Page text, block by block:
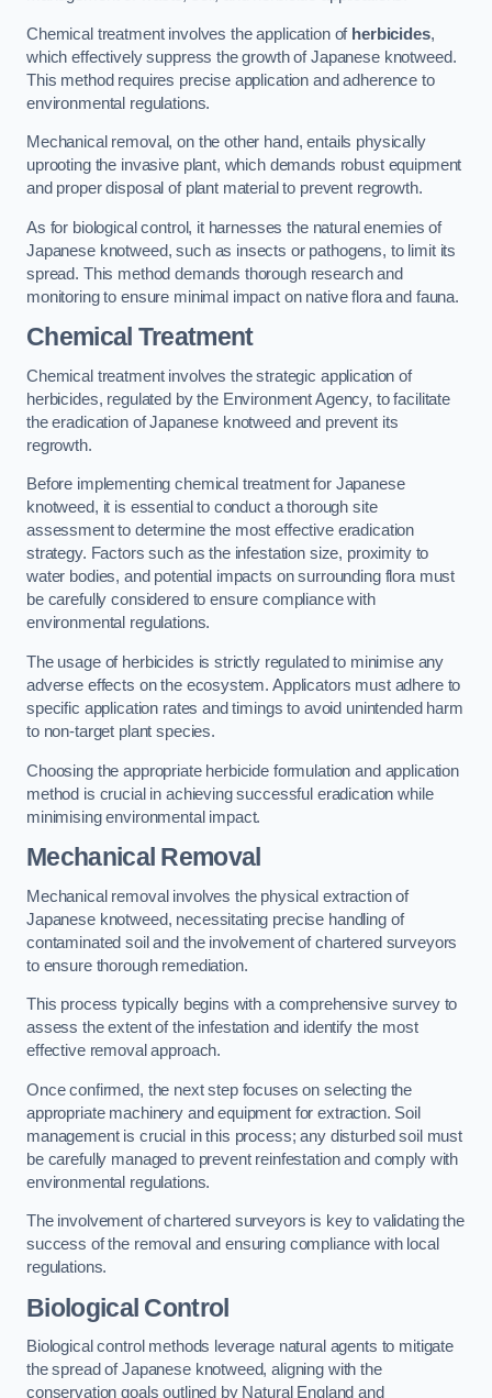
Chemical treatment involves the application of herbicides,
which effectively suppress the growth of Japanese knotweed.
This method requires precise application and adherence to
environmental regulations.
Mechanical removal, on the other hand, entails physically
uprooting the invasive plant, which demands robust equipment
and proper disposal of plant material to prevent regrowth.
As for biological control, it harnesses the natural enemies of
Japanese knotweed, such as insects or pathogens, to limit its
spread. This method demands thorough research and
monitoring to ensure minimal impact on native flora and fauna.
Chemical Treatment
Chemical treatment involves the strategic application of
herbicides, regulated by the Environment Agency, to facilitate
the eradication of Japanese knotweed and prevent its
regrowth.
Before implementing chemical treatment for Japanese
knotweed, it is essential to conduct a thorough site
assessment to determine the most effective eradication
strategy. Factors such as the infestation size, proximity to
water bodies, and potential impacts on surrounding flora must
be carefully considered to ensure compliance with
environmental regulations.
The usage of herbicides is strictly regulated to minimise any
adverse effects on the ecosystem. Applicators must adhere to
specific application rates and timings to avoid unintended harm
to non-target plant species.
Choosing the appropriate herbicide formulation and application
method is crucial in achieving successful eradication while
minimising environmental impact.
Mechanical Removal
Mechanical removal involves the physical extraction of
Japanese knotweed, necessitating precise handling of
contaminated soil and the involvement of chartered surveyors
to ensure thorough remediation.
This process typically begins with a comprehensive survey to
assess the extent of the infestation and identify the most
effective removal approach.
Once confirmed, the next step focuses on selecting the
appropriate machinery and equipment for extraction. Soil
management is crucial in this process; any disturbed soil must
be carefully managed to prevent reinfestation and comply with
environmental regulations.
The involvement of chartered surveyors is key to validating the
success of the removal and ensuring compliance with local
regulations.
Biological Control
Biological control methods leverage natural agents to mitigate
the spread of Japanese knotweed, aligning with the
conservation goals outlined by Natural England and